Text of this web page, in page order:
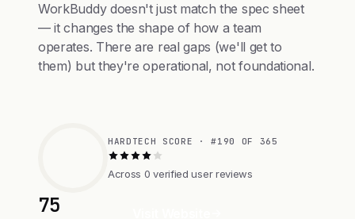
WorkBuddy doesn't just match the spec sheet
— it changes the shape of how a team
operates. There are real gaps (we'll get to
them) but they're operational, not foundational.
75
HARDTECH SCORE · #190 OF 365
Across 0 verified user reviews